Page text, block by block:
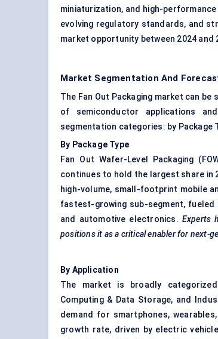
miniaturization, and high-
evolving regulatory standards, and
market opportunity between 2024 and
Market Segmentation And
The Fan Out Packaging market can
of semiconductor applications
segmentation categories: by Package
By Package Type
Fan Out Wafer-Level Packaging
continues to hold the largest share in
high-volume, small-footprint mobile
fastest-growing sub-segment,
and automotive electronics. Experts
positions it as a critical enabler for next-
By Application
The market is broadly
Computing & Data Storage, and
demand for smartphones,
growth rate, driven by electric